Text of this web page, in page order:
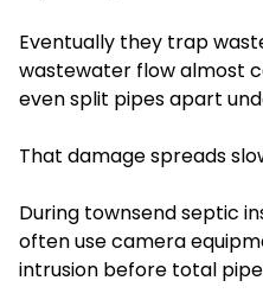
Eventually they trap
wastewater flow almost
even split pipes apart
That damage spreads
During townsend septic
often use camera
intrusion before total